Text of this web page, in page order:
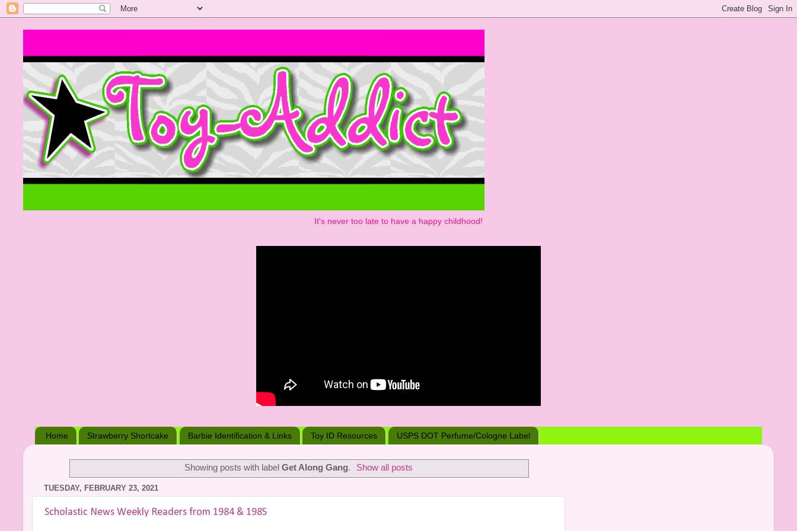
It's never too late to have a happy childhood!
Home Strawberry Shortcake Barbie Identification & Links Toy ID Resources USPS DOT Perfume/Cologne Label
Showing posts with labelGet Along Gang. Show all posts
TUESDAY, FEBRUARY 23, 2021
Scholastic News Weekly Readers from 1984 & 1985